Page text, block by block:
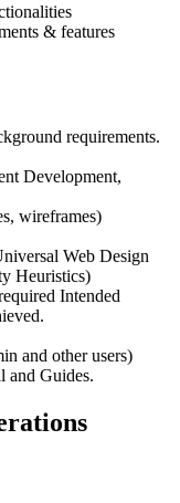
& features
requirements.
Development,
wireframes)
Web Design
Heuristics)
Intended
and other users)
and Guides.